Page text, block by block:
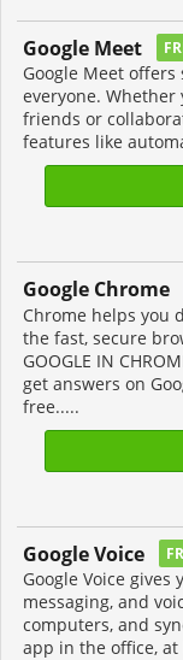
Google Meet
Google Meet
everyone.
friends or
features like
Google Chrome
Chrome helps you
the fast, secure
GOOGLE IN
get answers on
free.....
Google Voice
Google Voice
messaging, and
computers, and
app in the office, at